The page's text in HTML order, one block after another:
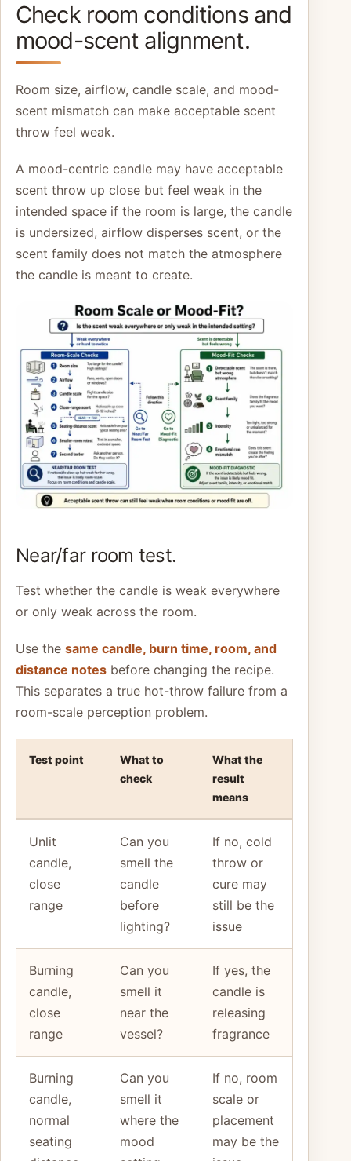
Check room conditions and
mood-scent alignment.
Room size, airflow, candle scale, and mood-
scent mismatch can make acceptable scent
throw feel weak.
A mood-centric candle may have acceptable
scent throw up close but feel weak in the
intended space if the room is large, the candle
is undersized, airflow disperses scent, or the
scent family does not match the atmosphere
the candle is meant to create.
Near/far room test.
Test whether the candle is weak everywhere
or only weak across the room.
Use the same candle, burn time, room, and
distance notes before changing the recipe.
This separates a true hot-throw failure from a
room-scale perception problem.
Test point
What to
check
What the
result
means
Unlit
candle,
close
range
Can you
smell the
candle
before
lighting?
If no, cold
throw or
cure may
still be the
issue
Burning
candle,
close
range
Can you
smell it
near the
vessel?
If yes, the
candle is
releasing
fragrance
Burning
candle,
normal
seating
Can you
smell it
where the
mood
If no, room
scale or
placement
may be the